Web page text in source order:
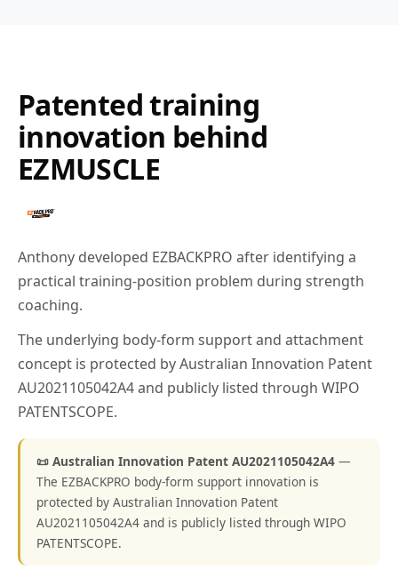
Patented training
innovation behind
EZMUSCLE
Anthony developed EZBACKPRO after identifying a
practical training-position problem during strength
coaching.
The underlying body-form support and attachment
concept is protected by Australian Innovation Patent
AU2021105042A4 and publicly listed through WIPO
PATENTSCOPE.
📜 Australian Innovation Patent AU2021105042A4 —
The EZBACKPRO body-form support innovation is
protected by Australian Innovation Patent
AU2021105042A4 and is publicly listed through WIPO
PATENTSCOPE.